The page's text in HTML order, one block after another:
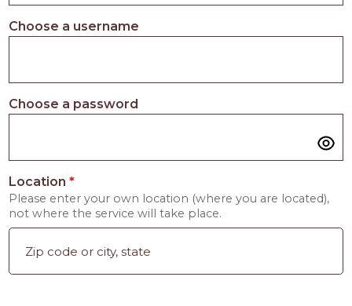
Choose a username
Choose a password
Location*
Please enter your own location (where you are located),
not where the service will take place.